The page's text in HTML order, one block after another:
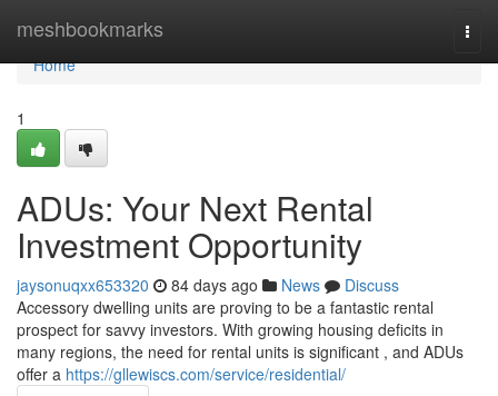
meshbookmarks
Home
Home
1
ADUs: Your Next Rental
Investment Opportunity
jaysonuqxx653320 84 days ago News
Discuss
Accessory dwelling units are proving to be a fantastic rental
prospect for savvy investors. With growing housing deficits in
many regions, the need for rental units is significant , and ADUs
offer a https://gllewiscs.com/service/residential/